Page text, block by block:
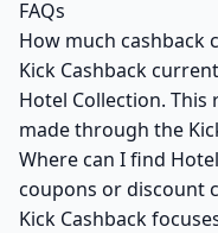
FAQs
How much cashback
Kick Cashback
Hotel Collection.
made through the
Where can I find
coupons or discount
Kick Cashback